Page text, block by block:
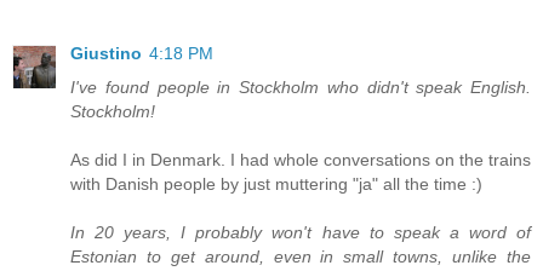
Giustino 4:18 PM
I've found people in Stockholm who didn't speak English.
Stockholm!
As did I in Denmark. I had whole conversations on the trains
with Danish people by just muttering "ja" all the time :)
In 20 years, I probably won't have to speak a word of
Estonian to get around, even in small towns, unlike the